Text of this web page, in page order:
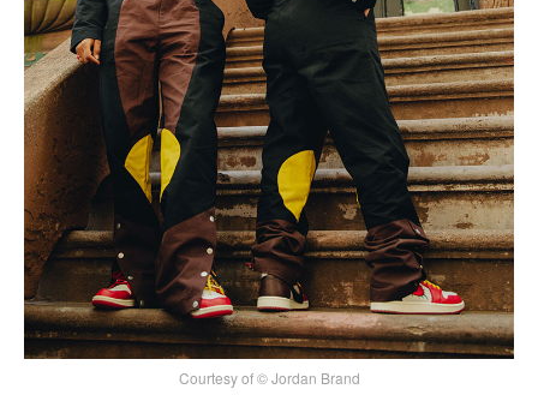
Courtesy of © Jordan Brand